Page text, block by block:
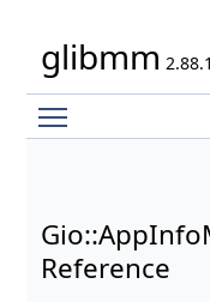
glibmm 2.88.1
Reference